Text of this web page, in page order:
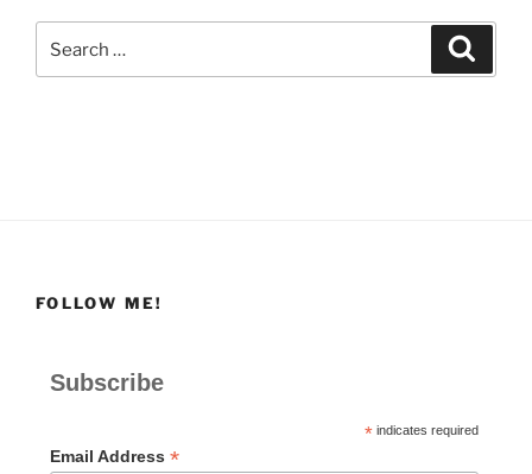
FOLLOW ME!
Subscribe
*indicates required
Email Address *